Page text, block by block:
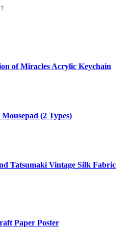
of Miracles Acrylic Keychain
(2 Types)
Tatsumaki Vintage Silk Fabric
Paper Poster